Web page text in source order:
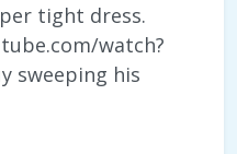
tight dress.
watch?
sweeping his